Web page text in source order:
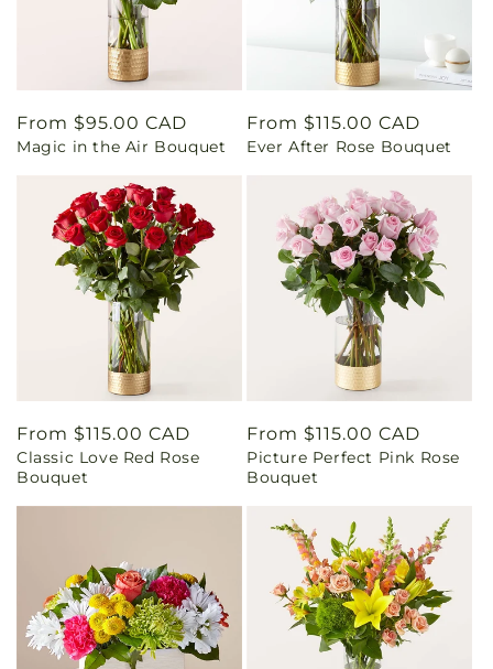
Regular
price
From $95.00 CAD
Magic in the Air Bouquet
Regular
price
From $115.00 CAD
Ever After Rose Bouquet
Regular
price
From $115.00 CAD
Classic Love Red Rose
Bouquet
Regular
price
From $115.00 CAD
Picture Perfect Pink Rose
Bouquet